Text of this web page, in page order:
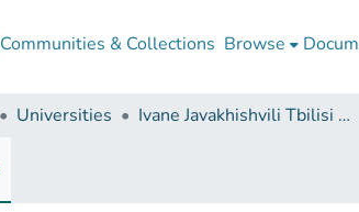
Communities & Collections Browse
Universities Ivane Javakhishvili Tbilisi State University